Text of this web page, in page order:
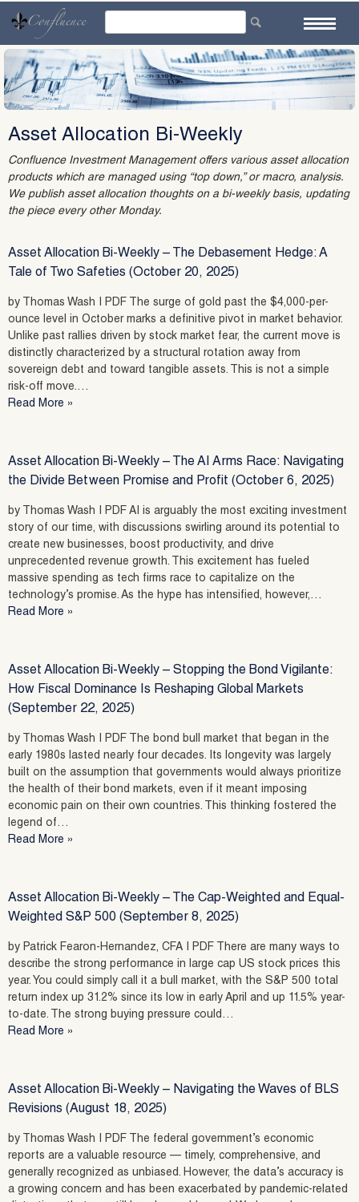
content
Asset Allocation Bi-Weekly
Confluence Investment Management offers various asset allocation
products which are managed using “top down,” or macro, analysis.
We publish asset allocation thoughts on a bi-weekly basis, updating
the piece every other Monday.
Asset Allocation Bi-Weekly – The Debasement Hedge: A
Tale of Two Safeties (October 20, 2025)
by Thomas Wash | PDF The surge of gold past the $4,000-per-
ounce level in October marks a definitive pivot in market behavior.
Unlike past rallies driven by stock market fear, the current move is
distinctly characterized by a structural rotation away from
sovereign debt and toward tangible assets. This is not a simple
risk-off move.…
Read More »
Asset Allocation Bi-Weekly – The AI Arms Race: Navigating
the Divide Between Promise and Profit (October 6, 2025)
by Thomas Wash | PDF AI is arguably the most exciting investment
story of our time, with discussions swirling around its potential to
create new businesses, boost productivity, and drive
unprecedented revenue growth. This excitement has fueled
massive spending as tech firms race to capitalize on the
technology’s promise. As the hype has intensified, however,…
Read More »
Asset Allocation Bi-Weekly – Stopping the Bond Vigilante:
How Fiscal Dominance Is Reshaping Global Markets
(September 22, 2025)
by Thomas Wash | PDF The bond bull market that began in the
early 1980s lasted nearly four decades. Its longevity was largely
built on the assumption that governments would always prioritize
the health of their bond markets, even if it meant imposing
economic pain on their own countries. This thinking fostered the
legend of…
Read More »
Asset Allocation Bi-Weekly – The Cap-Weighted and Equal-
Weighted S&P 500 (September 8, 2025)
by Patrick Fearon-Hernandez, CFA | PDF There are many ways to
describe the strong performance in large cap US stock prices this
year. You could simply call it a bull market, with the S&P 500 total
return index up 31.2% since its low in early April and up 11.5% year-
to-date. The strong buying pressure could…
Read More »
Asset Allocation Bi-Weekly – Navigating the Waves of BLS
Revisions (August 18, 2025)
by Thomas Wash | PDF The federal government’s economic
reports are a valuable resource — timely, comprehensive, and
generally recognized as unbiased. However, the data’s accuracy is
a growing concern and has been exacerbated by pandemic-related